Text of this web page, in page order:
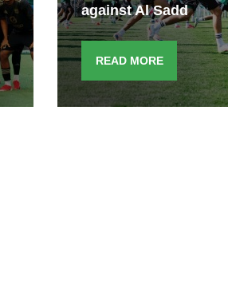
against Al Sadd
READ MORE